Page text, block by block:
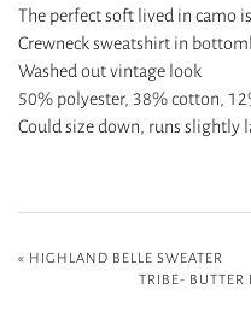
The perfect soft lived in camo
Crewneck sweatshirt in
Washed out vintage look
50% polyester, 38% cotton,
Could size down, runs slightly
« HIGHLAND BELLE SWEATER
TRIBE-